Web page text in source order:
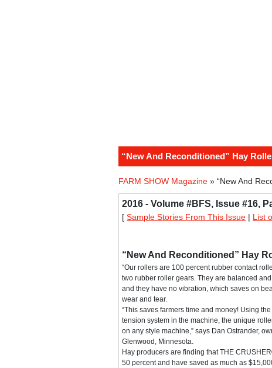
“New And Reconditioned” Hay
FARM SHOW Magazine » “New And
2016 - Volume #BFS, Issue #16,
[ Sample Stories From This Issue | List
“New And Reconditioned” Hay
“Our rollers are 100 percent rubber contact
two rubber roller gears. They are balanced and
and they have no vibration, which saves on
wear and tear.
“This saves farmers time and money! Using the
tension system in the machine, the unique
on any style machine,” says Dan Ostrander,
Glenwood, Minnesota.
Hay producers are finding that THE
50 percent and have saved as much as